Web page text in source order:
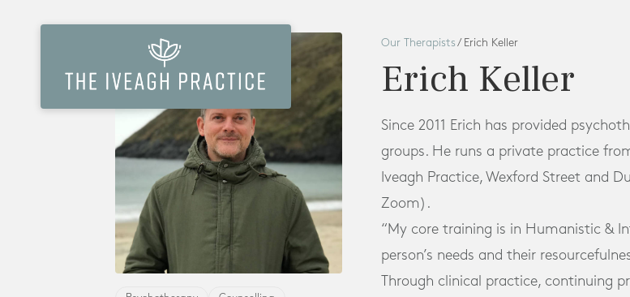
Our Therapists / Erich Keller
Erich Keller
Since 2011 Erich has provided
groups. He runs a private practice
Iveagh Practice, Wexford Street and
Zoom).
“My core training is in Humanistic &
person’s needs and their
Through clinical practice, continuing